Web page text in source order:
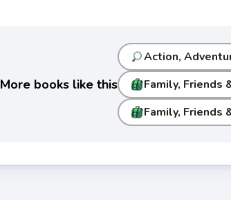
More books like this
Action,
Family, Friends
Family, Friends